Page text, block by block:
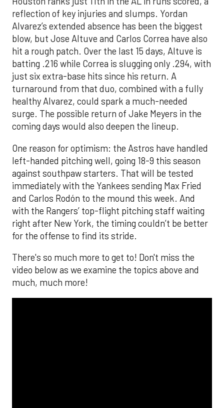
reflection of key injuries and slumps. Yordan
Alvarez’s extended absence has been the biggest
blow, but Jose Altuve and Carlos Correa have also
hit a rough patch. Over the last 15 days, Altuve is
batting .216 while Correa is slugging only .294, with
just six extra-base hits since his return. A
turnaround from that duo, combined with a fully
healthy Alvarez, could spark a much-needed
surge. The possible return of Jake Meyers in the
coming days would also deepen the lineup.
One reason for optimism: the Astros have handled
left-handed pitching well, going 18-9 this season
against southpaw starters. That will be tested
immediately with the Yankees sending Max Fried
and Carlos Rodón to the mound this week. And
with the Rangers’ top-flight pitching staff waiting
right after New York, the timing couldn’t be better
for the offense to find its stride.
There's so much more to get to! Don't miss the
video below as we examine the topics above and
much, much more!